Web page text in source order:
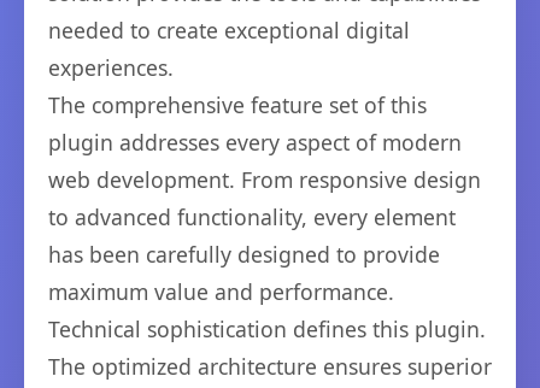
needed to create exceptional digital
experiences.
The comprehensive feature set of this
plugin addresses every aspect of modern
web development. From responsive design
to advanced functionality, every element
has been carefully designed to provide
maximum value and performance.
Technical sophistication defines this plugin.
The optimized architecture ensures superior